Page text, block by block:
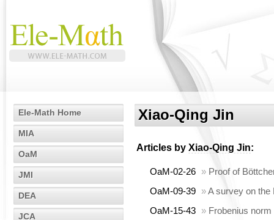
Ele-Math Home
MIA
OaM
JMI
DEA
JCA
Xiao-Qing Jin
Articles by Xiao-Qing Jin:
OaM-02-26 » Proof of
OaM-09-39 »A survey on the
OaM-15-43 » Frobenius